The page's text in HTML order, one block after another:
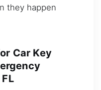
they happen
Car Key